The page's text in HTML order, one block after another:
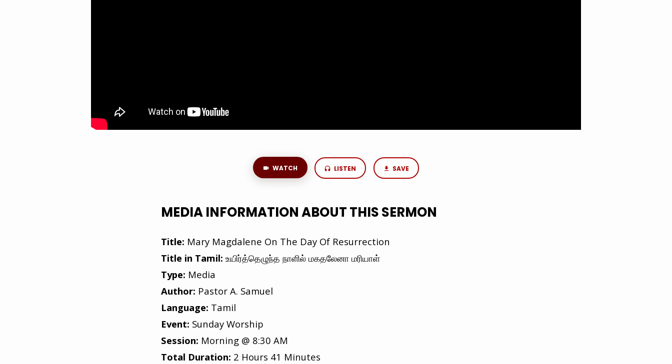
WATCH LISTEN SAVE
MEDIA INFORMATION ABOUT THIS SERMON
Title: Mary Magdalene On The Day Of Resurrection
Title in Tamil: உயிர்த்தெழுந்த நாளில் மகதலேனா மரியாள்
Type: Media
Author: Pastor A. Samuel
Language: Tamil
Event: Sunday Worship
Session: Morning @ 8:30 AM
Total Duration: 2 Hours 41 Minutes